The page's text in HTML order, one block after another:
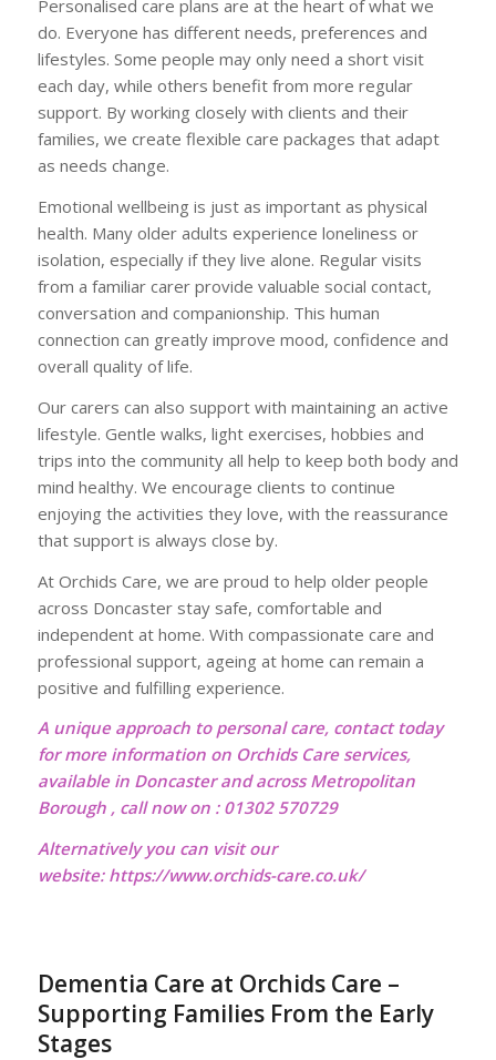
Personalised care plans are at the heart of what we
do. Everyone has different needs, preferences and
lifestyles. Some people may only need a short visit
each day, while others benefit from more regular
support. By working closely with clients and their
families, we create flexible care packages that adapt
as needs change.
Emotional wellbeing is just as important as physical
health. Many older adults experience loneliness or
isolation, especially if they live alone. Regular visits
from a familiar carer provide valuable social contact,
conversation and companionship. This human
connection can greatly improve mood, confidence and
overall quality of life.
Our carers can also support with maintaining an active
lifestyle. Gentle walks, light exercises, hobbies and
trips into the community all help to keep both body and
mind healthy. We encourage clients to continue
enjoying the activities they love, with the reassurance
that support is always close by.
At Orchids Care, we are proud to help older people
across Doncaster stay safe, comfortable and
independent at home. With compassionate care and
professional support, ageing at home can remain a
positive and fulfilling experience.
A unique approach to personal care, contact today
for more information on Orchids Care services,
available in Doncaster and across Metropolitan
Borough , call now on : 01302 570729
Alternatively you can visit our
website: https://www.orchids-care.co.uk/
Dementia Care at Orchids Care –
Supporting Families From the Early
Stages